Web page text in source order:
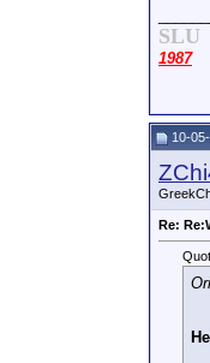
SLU
1987
10-
Re: